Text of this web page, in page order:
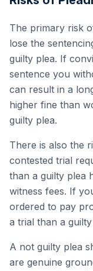
The primary risk
lose the
guilty plea. If
sentence you
can result in a
higher fine than
guilty plea.
There is also the
contested trial
than a guilty plea
witness fees. If
ordered to pay
a trial than a
A not guilty plea
are genuine